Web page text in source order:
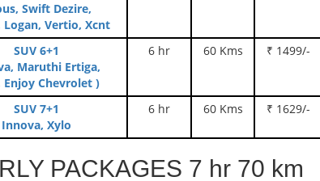
Swift Dezire,
Logan, Vertio, Xcnt
SUV 6+1
Maruthi Ertiga,
Enjoy Chevrolet )
6 hr 60 Kms ₹ 1499/-
SUV 7+1
Innova, Xylo
6 hr 60 Kms ₹ 1629/-
PACKAGES 7 hr 70 km